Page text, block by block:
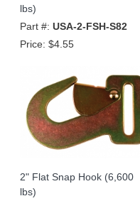
lbs)
Part #: USA-2-FSH-S82
Price: $4.55
2" Flat Snap Hook (6,600
lbs)